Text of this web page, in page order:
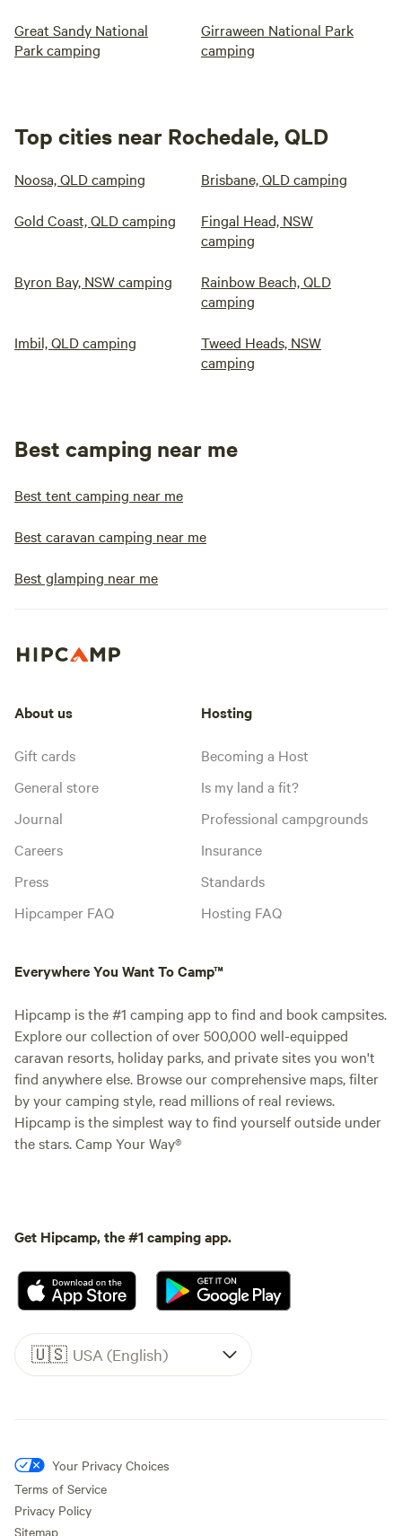
Great Sandy National
Park camping
Girraween National Park
camping
Top cities near Rochedale, QLD
Noosa, QLD camping Brisbane, QLD camping
Gold Coast, QLD camping
Fingal Head, NSW
camping
Byron Bay, NSW camping
Rainbow Beach, QLD
camping
Imbil, QLD camping
Tweed Heads, NSW
camping
Best camping near me
Best tent camping near me
Best caravan camping near me
Best glamping near me
About us
Gift cards
General store
Journal
Careers
Press
Hipcamper FAQ
Hosting
Becoming a Host
Is my land a fit?
Professional campgrounds
Insurance
Standards
Hosting FAQ
Everywhere You Want To Camp™
Hipcamp is the #1 camping app to find and book campsites.
Explore our collection of over 500,000 well-equipped
caravan resorts, holiday parks, and private sites you won't
find anywhere else. Browse our comprehensive maps, filter
by your camping style, read millions of real reviews.
Hipcamp is the simplest way to find yourself outside under
the stars. Camp Your Way®
Get Hipcamp, the #1 camping app.
🇺🇸 USA (English)
Your Privacy Choices
Terms of Service
Privacy Policy
Sitemap